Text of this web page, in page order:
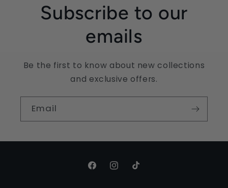
Subscribe to our
emails
Be the first to know about new collections
and exclusive offers.
Email
FacebookInstagram
TikTok